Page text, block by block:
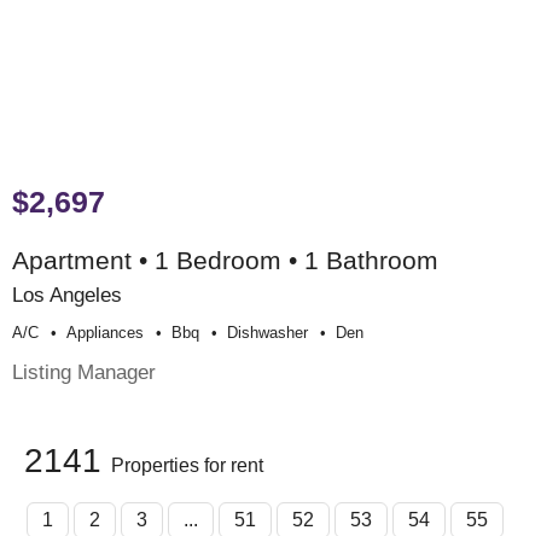
$2,697
Apartment • 1 Bedroom • 1 Bathroom
Los Angeles
A/c Appliances Bbq Dishwasher Den
Listing Manager
2141 Properties for rent
1 2 3 ... 51 52 53 54
55